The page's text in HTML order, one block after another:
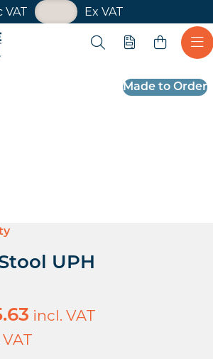
VAT Ex VAT
Toggle
Open search
Quote
Made to Order
UPH
incl. VAT